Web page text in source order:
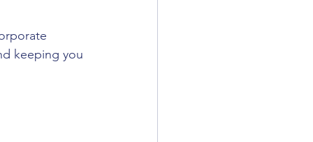
keeping you